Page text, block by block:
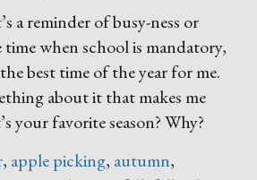
a reminder of busy-ness or
when school is mandatory,
best time of the year for me.
about it that makes me
your favorite season? Why?
, apple picking, autumn,